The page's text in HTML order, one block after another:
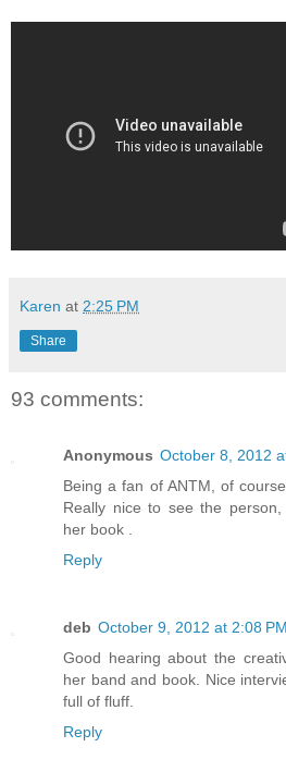
Karen at 2:25 PM
Share
93 comments:
Anonymous October 8, 2012
Being a fan of ANTM, of
Really nice to see the
her book .
Reply
deb October 9, 2012 at 2:08 PM
Good hearing about the
her band and book. Nice
full of fluff.
Reply